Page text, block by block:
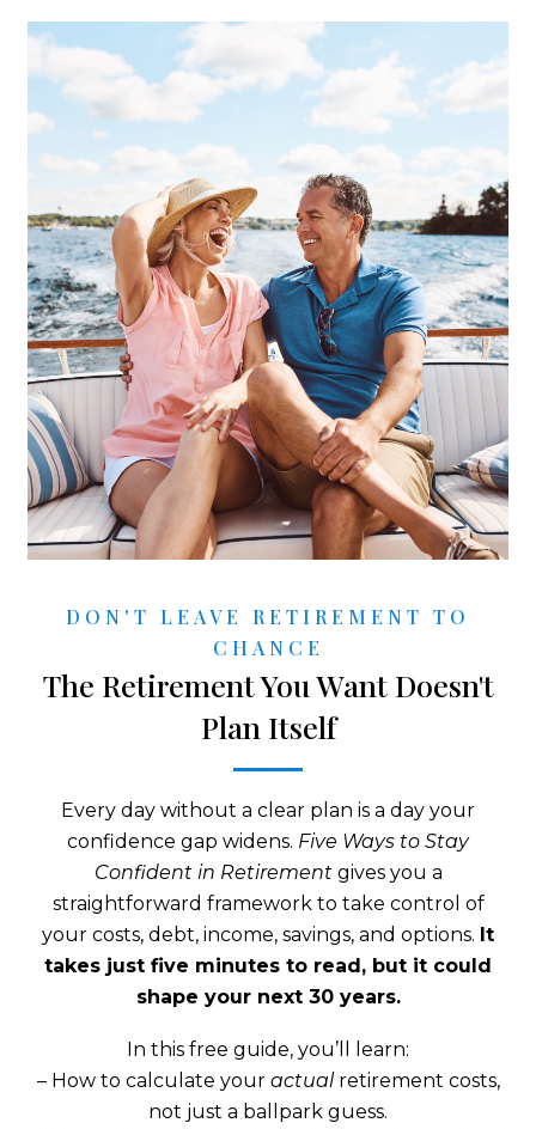
DON'T LEAVE RETIREMENT TO
CHANCE
The Retirement You Want Doesn't
Plan Itself
Every day without a clear plan is a day your
confidence gap widens. Five Ways to Stay
Confident in Retirementgives you a
straightforward framework to take control of
your costs, debt, income, savings, and options. It
takes just five minutes to read, but it could
shape your next 30 years.
In this free guide, you’ll learn:
– How to calculate your actualretirement costs,
not just a ballpark guess.